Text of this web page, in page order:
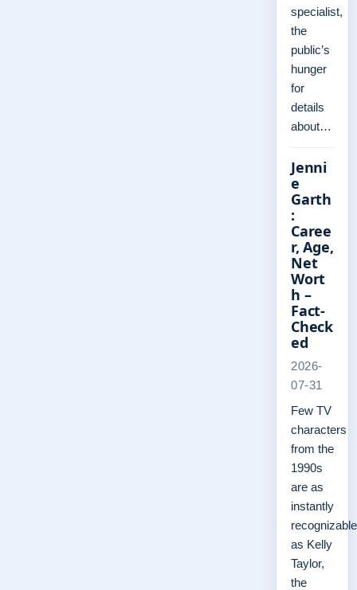
specialist,
the
public’s
hunger
for
details
about…
Jenni
e
Garth
:
Caree
r, Age,
Net
Wort
h –
Fact-
Check
ed
2026-
07-31
Few TV
characters
from the
1990s
are as
instantly
recognizable
as Kelly
Taylor,
the